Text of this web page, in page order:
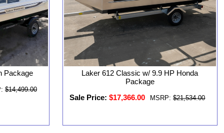
Package
$14,499.00
Laker 612 Classic w/ 9.9 HP Honda
Package
Sale Price: $17,366.00 MSRP: $21,534.00